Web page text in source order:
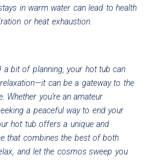
in warm water can lead to health
or heat exhaustion.
a bit of planning, your hot tub can
can be a gateway to the
Whether you’re an amateur
a peaceful way to end your
hot tub offers a unique and
that combines the best of both
and let the cosmos sweep you